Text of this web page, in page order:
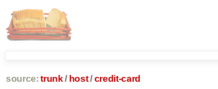
source: trunk / host/credit-card